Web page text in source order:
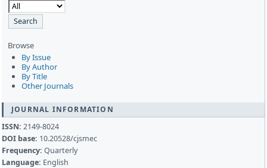
Browse
By Issue
By Author
By Title
Other Journals
JOURNAL INFORMATION
ISSN: 2149-8024
DOI base: 10.20528/cjsmec
Frequency: Quarterly
Language: English